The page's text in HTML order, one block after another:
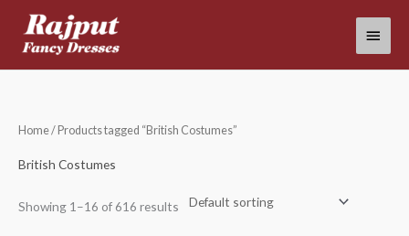
content
Main
Menu
Home/ Products tagged “British Costumes”
British Costumes
Showing 1–16 of 616 results